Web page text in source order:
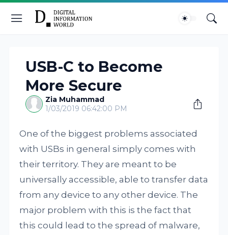
USB-C to Become
More Secure
Zia Muhammad
1/03/2019 06:42:00 PM
One of the biggest problems associated
with USBs in general simply comes with
their territory. They are meant to be
universally accessible, able to transfer data
from any device to any other device. The
major problem with this is the fact that
this could lead to the spread of malware,